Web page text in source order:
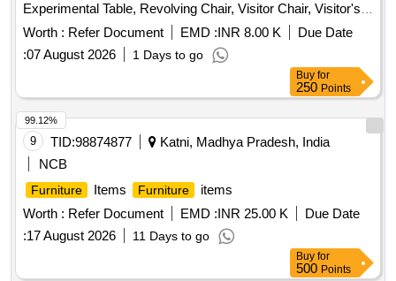
Experimental Table, Revolving Chair, Visitor Chair, Visitor's
Chair, Visitor Chair Without Arm, Computer Table Old White
Top , Chairs, Office Table , Office Chairs , Chairs, Chairs,
Computer Chair Without Arm, Office Chairs , Chair
(revolving , Without Arm) , Chair Without Wheels , Computer
Chair (revolving), Computer Table, Printer Table, Printer
Table , Visitor , , Old , Book Case (4 Shelves), Printer Table ,
Rack Steel, Steel Almirah, Big, File Cabinet (file Rack 3 Tier),
Officer Chair, Officer Chair, Computer Table, Computer
Table, Visitor Chair, Computer Chair Without Arm, Computer
Chair, Chair, Chair (revolving , Without Arm) , Chair
(revolving , Without Arm) , Office Table Old, Office Table,
Book Case, Glass Door Almirah , Book Case , Book Case,
Steel Almirah, White Board, Wooden Stool , Steel Almirah
(big Size), Office Table, Visitor Chair, Table (white ) ,
Worth : Refer Document EMD :INR 8.00 K
Due Date
:07 August 2026 1 Days to go
Buy for
250 Points
9 TID:98874877
Katni, Madhya Pradesh, India
NCB
Furniture Items Furniture
items
Worth : Refer Document EMD :INR 25.00 K
Due Date
:17 August 2026 11 Days to go
99.12%
Buy for
500 Points